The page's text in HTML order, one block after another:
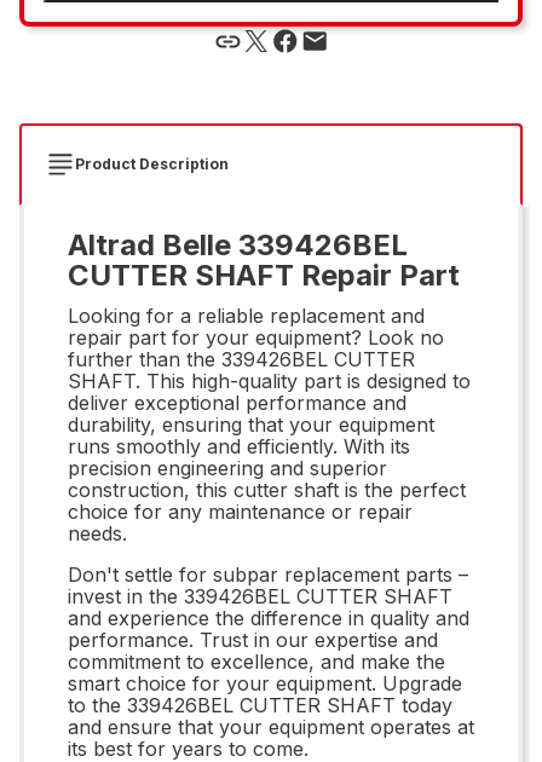
Product Description
Altrad Belle 339426BEL
CUTTER SHAFT Repair Part
Looking for a reliable replacement and
repair part for your equipment? Look no
further than the 339426BEL CUTTER
SHAFT. This high-quality part is designed to
deliver exceptional performance and
durability, ensuring that your equipment
runs smoothly and efficiently. With its
precision engineering and superior
construction, this cutter shaft is the perfect
choice for any maintenance or repair
needs.
Don't settle for subpar replacement parts –
invest in the 339426BEL CUTTER SHAFT
and experience the difference in quality and
performance. Trust in our expertise and
commitment to excellence, and make the
smart choice for your equipment. Upgrade
to the 339426BEL CUTTER SHAFT today
and ensure that your equipment operates at
its best for years to come.